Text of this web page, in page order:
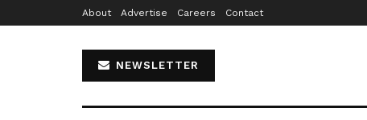
About Advertise Careers Contact
NEWSLETTER